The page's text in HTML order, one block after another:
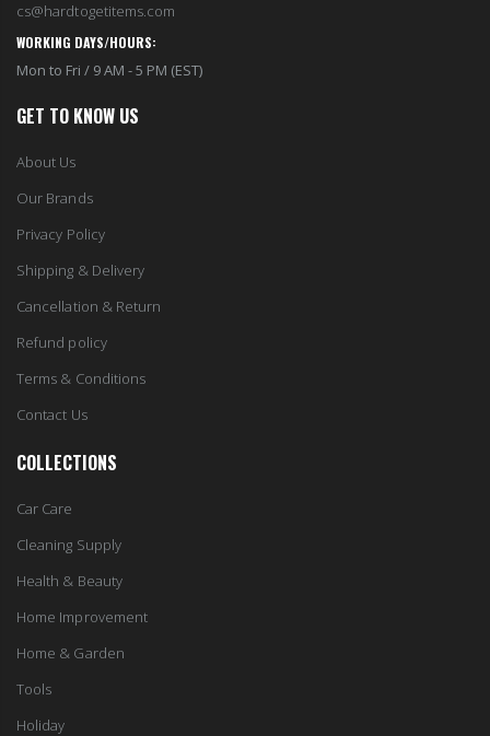
cs@hardtogetitems.com
WORKING DAYS/HOURS:
Mon to Fri / 9 AM - 5 PM (EST)
GET TO KNOW US
About Us
Our Brands
Privacy Policy
Shipping & Delivery
Cancellation & Return
Refund policy
Terms & Conditions
Contact Us
COLLECTIONS
Car Care
Cleaning Supply
Health & Beauty
Home Improvement
Home & Garden
Tools
Holiday